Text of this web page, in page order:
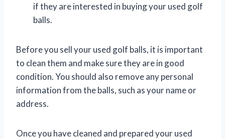
if they are interested in buying your used golf
balls.
Before you sell your used golf balls, it is important
to clean them and make sure they are in good
condition. You should also remove any personal
information from the balls, such as your name or
address.
Once you have cleaned and prepared your used